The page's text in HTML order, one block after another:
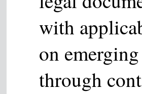
with
on
through